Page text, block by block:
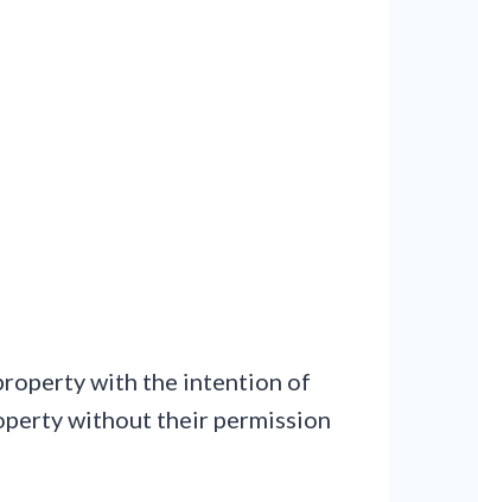
with the intention of
without their permission